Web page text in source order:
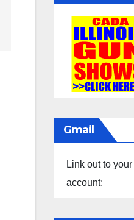
Gmail
Link out to your
account: